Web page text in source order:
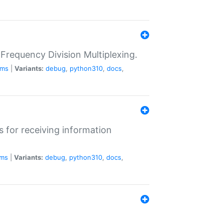
Division Multiplexing.
Variants: debug, python310, docs,
for receiving information
Variants: debug, python310, docs,